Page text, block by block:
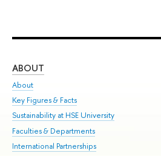
ABOUT
About
Key Figures & Facts
Sustainability at HSE University
Faculties & Departments
International Partnerships